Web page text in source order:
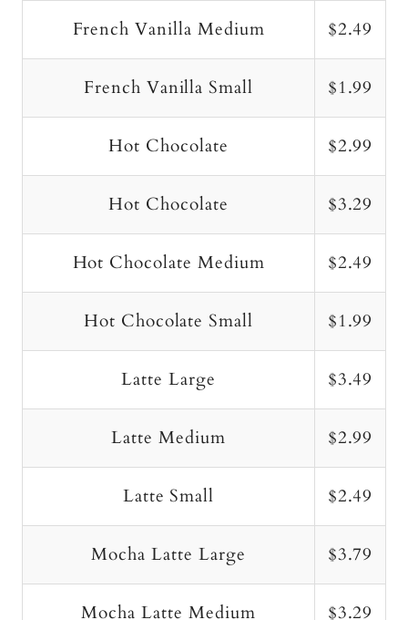
French Vanilla Medium $2.49
French Vanilla Small $1.99
Hot Chocolate $2.99
Hot Chocolate $3.29
Hot Chocolate Medium $2.49
Hot Chocolate Small $1.99
Latte Large $3.49
Latte Medium $2.99
Latte Small $2.49
Mocha Latte Large $3.79
Mocha Latte Medium $3.29